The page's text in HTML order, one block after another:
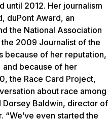
until 2012. Her journalism
duPont Award, an
the National Association
2009 Journalist of the
because of her reputation,
because of her
the Race Card Project,
about race among
Dorsey Baldwin, director of
“We’ve even started the